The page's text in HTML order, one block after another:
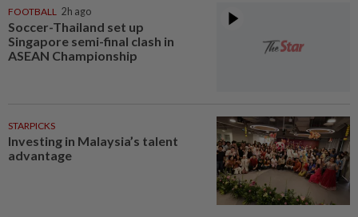
FOOTBALL 2h ago
Soccer-Thailand set up
Singapore semi-final clash in
ASEAN Championship
STARPICKS
Investing in Malaysia’s talent
advantage